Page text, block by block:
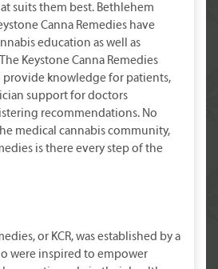
suits them best. Bethlehem
Canna Remedies have
education as well as
Keystone Canna Remedies
provide knowledge for patients,
support for doctors
recommendations. No
medical cannabis community,
is there every step of the
or KCR, was established by a
were inspired to empower